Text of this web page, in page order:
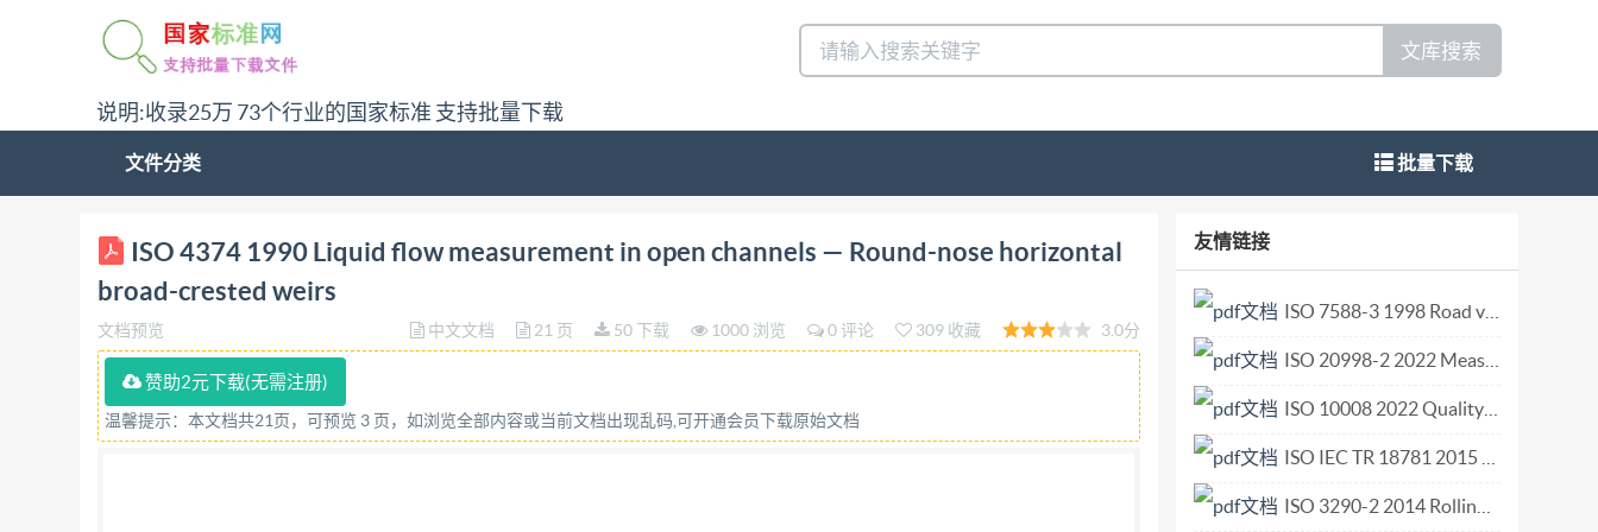
说明:收录25万 73个行业的国家标准 支持批量下载
文库搜索
文件分类 批量下载
ISO INTERNATIONAL STANDARD 4374 Second edition 1990-03-15 Liguid flow measurement in open channels Round-nose horizontal broad-crested
weirs Mesure de debit des liquides dans les canaux decouverts -- Deversoirs horizontaux aseuilépaisarrondi Reference number ISO 4374 : 1990 (E) Not
for Resale ISO 4374 :1990 (E) Foreword Iso (the International Organization for Standardization) is a worldwide federation of national standards bodies
(Iso member bodies). The work of preparing International Standards is normally carried out through iso technical committees. Each member body
interested in a subject for which a technical committee has been established has the right to be represented on that committee. International
organizations, govern- mental and non-governmental, in liaison with Iso, also take part in the work. ISo collaborates closely with the International
Electrotechnical Commission (IEC) on all matters of electrotechnical standardization. Draft International Standards adopted by the technical
committees are circuiated to the member bodies for approval before their acceptance as International Standards by the Iso Council. They are approved in
accordance with Iso procedures requiring at least 75 % approval by the member bodies voting. International Standard iSO 4374 was prepared by
ISO 4374 1990 Liquid flow measurement in open channels — Round-nose horizontal
broad-crested weirs
文档预览 中文文档 21 页 50 下载 1000 浏览 0 评论 309 收藏 3.0分
赞助2元下载(无需注册)
温馨提示：本文档共21页，可预览 3 页，如浏览全部内容或当前文档出现乱码,可开通会员下载原始文档
友情链接
ISO 7588-3 1998 Road vehicles — Electrical electronic switching devices — Part 3 Microrelays.pdf
ISO 20998-2 2022 Measurement and characterization of particles by acoustic methods — Part 2 Linear theory.pdf
ISO 10008 2022 Quality management Customer satisfaction Guidance for business-to-consumer electronic commerce transactions.pdf
ISO IEC TR 18781 2015 Identification cards — Laundry testing of ID Cards.pdf
ISO 3290-2 2014 Rolling bearings — Balls — Part 2 Ceramic balls.pdf